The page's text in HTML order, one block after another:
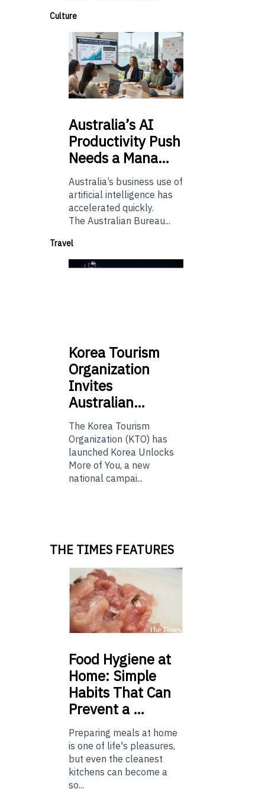
Culture
Australia’sAI
Productivity Push
Needs a Mana…
Australia’s business use of
artificial intelligence has
accelerated quickly.
The Australian Bureau...
Travel
Korea Tourism
Organization
Invites
Australian…
The Korea Tourism
Organization (KTO) has
launched Korea Unlocks
More of You, a new
national campai...
THE TIMES FEATURES
Food Hygiene at
Home: Simple
Habits That Can
Prevent a …
Preparing meals at home
is one of life's pleasures,
but even the cleanest
kitchens can become a
so...